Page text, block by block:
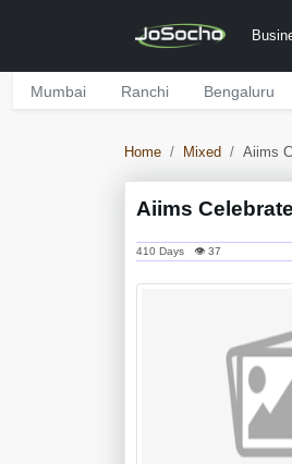
Mumbai Ranchi Bengaluru
Home Mixed Aiims
Aiims
410 Days 👁 37